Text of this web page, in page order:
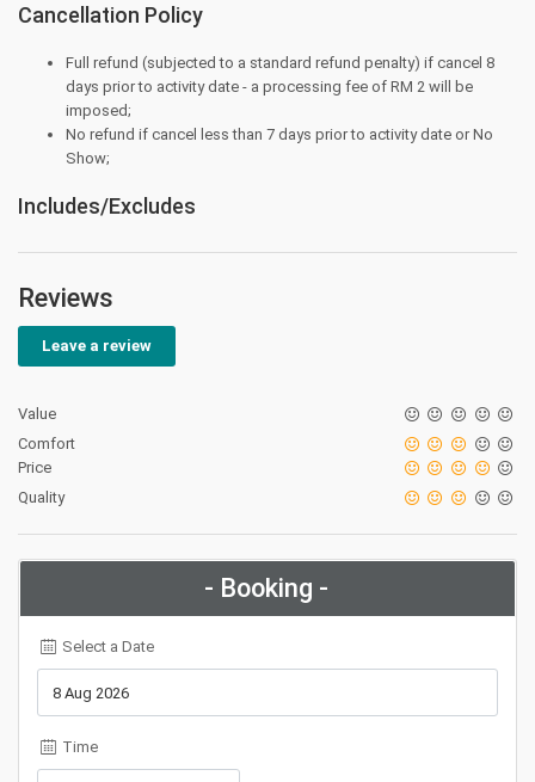
Cancellation Policy
Full refund (subjected to a standard refund penalty) if cancel 8
days prior to activity date - a processing fee of RM 2 will be
imposed;
No refund if cancel less than 7 days prior to activity date or No
Show;
Includes/Excludes
Reviews
Leave a review
Value
Comfort
Price
Quality
- Booking -
Select a Date
Time